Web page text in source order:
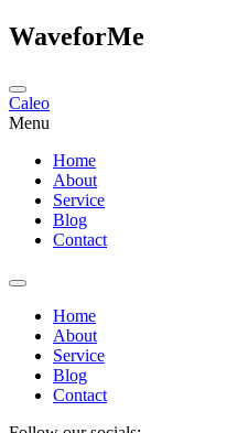
WaveforMe
Caleo
Menu
Home
About
Service
Blog
Contact
Home
About
Service
Blog
Contact